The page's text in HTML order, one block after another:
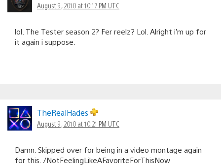
August 9, 2010 at 10:17 PM UTC
lol. The Tester season 2? Fer reelz? Lol. Alright i’m up for
it again i suppose.
TheRealHades
August 9, 2010 at 10:21 PM UTC
Damn. Skipped over for being in a video montage again
for this. /NotFeelingLikeAFavoriteForThisNow